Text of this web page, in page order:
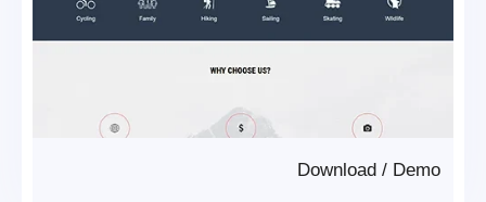
Demo
/
Download